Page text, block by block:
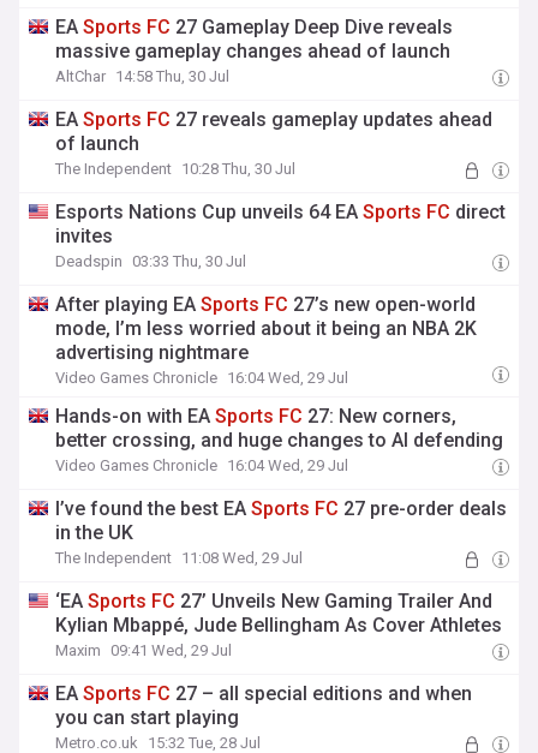
EASports FC 27 Gameplay Deep Dive reveals
massive gameplay changes ahead of launch
AltChar 14:58 Thu, 30 Jul
EASports FC 27 reveals gameplay updates ahead
of launch
The Independent 10:28 Thu, 30 Jul
Esports Nations Cup unveils 64 EASports FC direct
invites
Deadspin 03:33 Thu, 30 Jul
After playing EASports FC 27’s new open-world
mode, I’m less worried about it being an NBA 2K
advertising nightmare
Video Games Chronicle 16:04 Wed, 29 Jul
Hands-on with EASports FC 27: New corners,
better crossing, and huge changes to AI defending
Video Games Chronicle 16:04 Wed, 29 Jul
I’ve found the best EASports FC 27 pre-order deals
in the UK
The Independent 11:08 Wed, 29 Jul
‘EASports FC 27’ Unveils New Gaming Trailer And
Kylian Mbappé, Jude Bellingham As Cover Athletes
Maxim 09:41 Wed, 29 Jul
EASports FC 27 – all special editions and when
you can start playing
Metro.co.uk 15:32 Tue, 28 Jul